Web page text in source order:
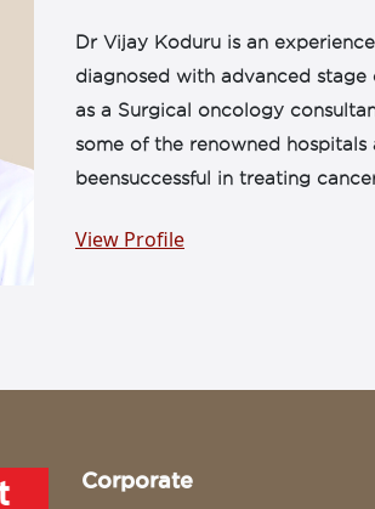
Dr Vijay Koduru is an
diagnosed with advanced stage
as a Surgical oncology
some of the renowned hospitals
beensuccessful in treating
View Profile
Corporate